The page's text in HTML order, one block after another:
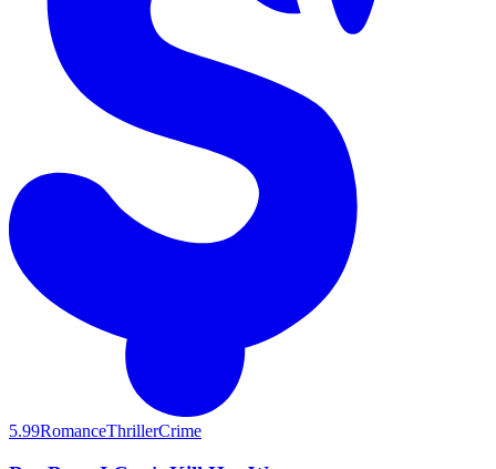
5.99RomanceThrillerCrime